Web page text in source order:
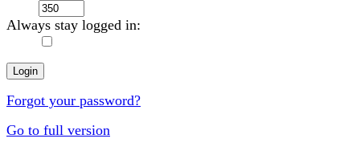
Always stay logged in:
Forgot your password?
Go to full version